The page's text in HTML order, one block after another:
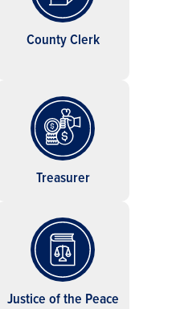
County Clerk
Treasurer
Justice of the Peace